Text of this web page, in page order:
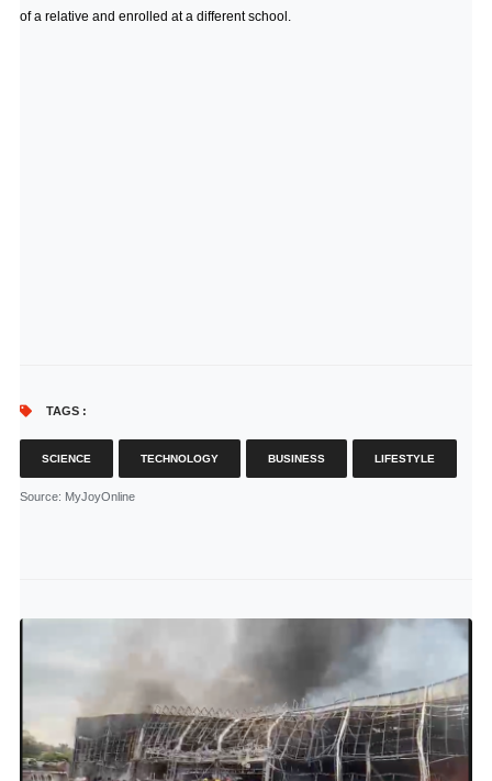
of a relative and enrolled at a different school.
TAGS :
SCIENCE TECHNOLOGY BUSINESS LIFESTYLE
Source: MyJoyOnline